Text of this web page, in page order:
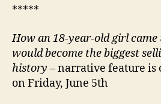
*****
How an 18-year-old girl
would become the biggest
history – narrative feature is
on Friday, June 5th